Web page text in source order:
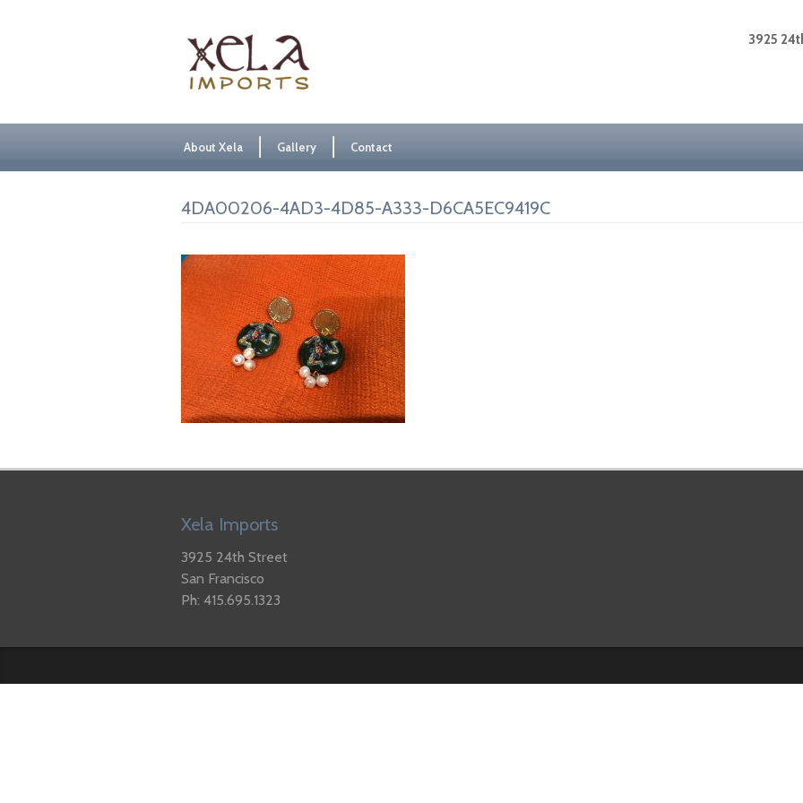
3925
About Xela Gallery Contact
4DA00206-4AD3-4D85-A333-D6CA5EC9419C
Xela Imports
3925 24th Street
San Francisco
Ph: 415.695.1323